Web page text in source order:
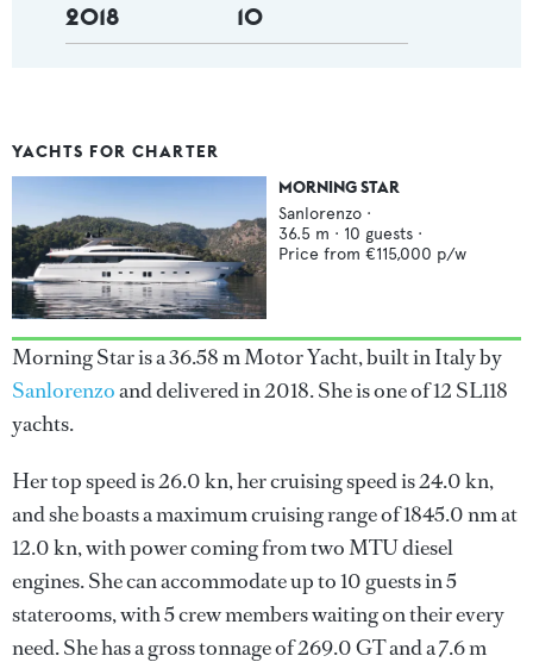
2018 10
YACHTS FOR CHARTER
MORNING STAR
Sanlorenzo ·
36.5 m · 10 guests ·
Price from €115,000 p/w
Morning Star is a 36.58 m Motor Yacht, built in Italy by
Sanlorenzoand delivered in 2018. She is one of 12 SL118
yachts.
Her top speed is 26.0 kn, her cruising speed is 24.0 kn,
and she boasts a maximum cruising range of 1845.0 nm at
12.0 kn, with power coming from two MTU diesel
engines. She can accommodate up to 10 guests in 5
staterooms, with 5 crew members waiting on their every
need. She has a gross tonnage of 269.0 GT and a 7.6 m